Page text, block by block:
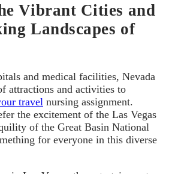
Vibrant Cities and
Landscapes of
and medical facilities, Nevada
attractions and activities to
travel nursing assignment.
the excitement of the Las Vegas
of the Great Basin National
for everyone in this diverse